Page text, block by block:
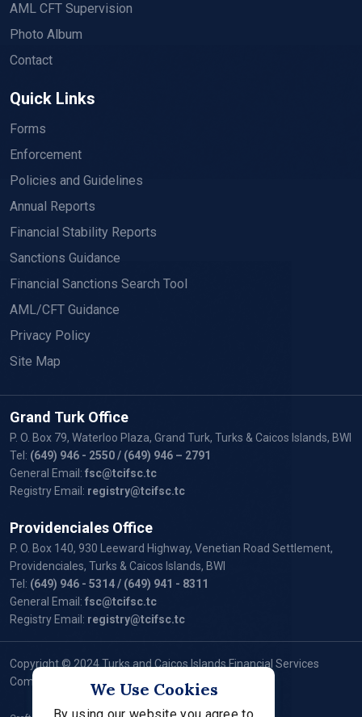
AML CFT Supervision
Photo Album
Contact
Quick Links
Forms
Enforcement
Policies and Guidelines
Annual Reports
Financial Stability Reports
Sanctions Guidance
Financial Sanctions Search Tool
AML/CFT Guidance
Privacy Policy
Site Map
Grand Turk Office
P. O. Box 79, Waterloo Plaza, Grand Turk, Turks & Caicos Islands, BWI
Tel: (649) 946 - 2550/ (649) 946 – 2791
General Email: fsc@tcifsc.tc
Registry Email: registry@tcifsc.tc
Providenciales Office
P. O. Box 140, 930 Leeward Highway, Venetian Road Settlement,
Providenciales, Turks & Caicos Islands, BWI
Tel: (649) 946 - 5314/ (649) 941 - 8311
General Email: fsc@tcifsc.tc
Registry Email: registry@tcifsc.tc
Copyright © 2024 Turks and Caicos Islands Financial Services
Commission. All Rights Reserved.
We Use Cookies